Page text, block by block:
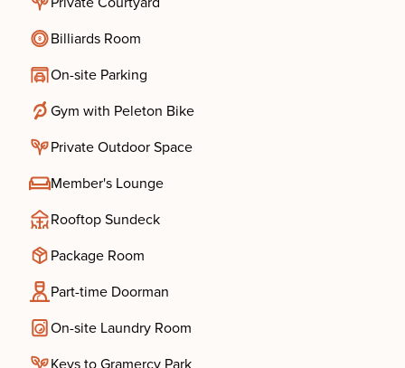
Billiards Room
On-site Parking
Gym with Peleton Bike
Private Outdoor Space
Member's Lounge
Rooftop Sundeck
Package Room
Part-time Doorman
On-site Laundry Room
Keys to Gramercy Park